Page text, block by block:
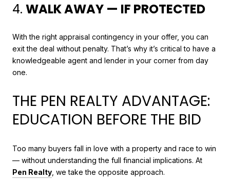
4. WALK AWAY — IF PROTECTED
With the right appraisal contingency in your offer, you can
exit the deal without penalty. That’s why it’s critical to have a
knowledgeable agent and lender in your corner from day
one.
THE PEN REALTY ADVANTAGE:
EDUCATION BEFORE THE BID
Too many buyers fall in love with a property and race to win
— without understanding the full financial implications. At
Pen Realty , we take the opposite approach.